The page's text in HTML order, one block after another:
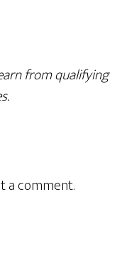
from qualifying
a comment.